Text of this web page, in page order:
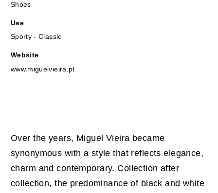
Shoes
Use
Sporty - Classic
Website
www.miguelvieira.pt
Over the years, Miguel Vieira became
synonymous with a style that reflects elegance,
charm and contemporary. Collection after
collection, the predominance of black and white